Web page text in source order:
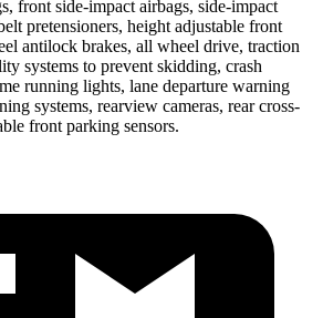
front side-impact airbags, side-impact
pretensioners, height adjustable front
antilock brakes, all wheel drive, traction
systems to prevent skidding, crash
running lights, lane departure warning
systems, rearview cameras, rear cross-
front parking sensors.